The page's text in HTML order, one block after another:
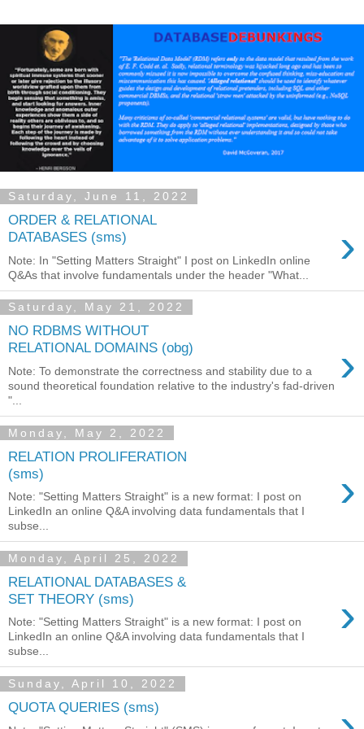
Saturday, June 11, 2022
ORDER & RELATIONAL
DATABASES (sms)
›
Note: In "Setting Matters Straight" I post on LinkedIn online
Q&As that involve fundamentals under the header "What...
Saturday, May 21, 2022
NO RDBMS WITHOUT
RELATIONAL DOMAINS (obg)
›
Note: To demonstrate the correctness and stability due to a
sound theoretical foundation relative to the industry's fad-driven
"...
Monday, May 2, 2022
RELATION PROLIFERATION
(sms)
›
Note: "Setting Matters Straight" is a new format: I post on
LinkedIn an online Q&A involving data fundamentals that I
subse...
Monday, April 25, 2022
RELATIONAL DATABASES &
SET THEORY (sms)
›
Note: "Setting Matters Straight" is a new format: I post on
LinkedIn an online Q&A involving data fundamentals that I
subse...
Sunday, April 10, 2022
QUOTA QUERIES (sms)